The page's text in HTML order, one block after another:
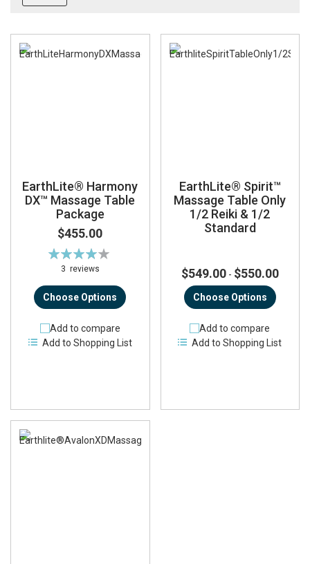
EarthLite® Harmony
DX™ Massage Table
Package
$455.00
Rating:
82%
3 reviews
Choose Options
Add to compare
Add to Shopping List
EarthLite® Spirit™
Massage Table Only
1/2 Reiki & 1/2
Standard
$549.00 - $550.00
Choose Options
Add to compare
Add to Shopping List